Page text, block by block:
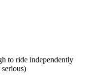
to ride independently